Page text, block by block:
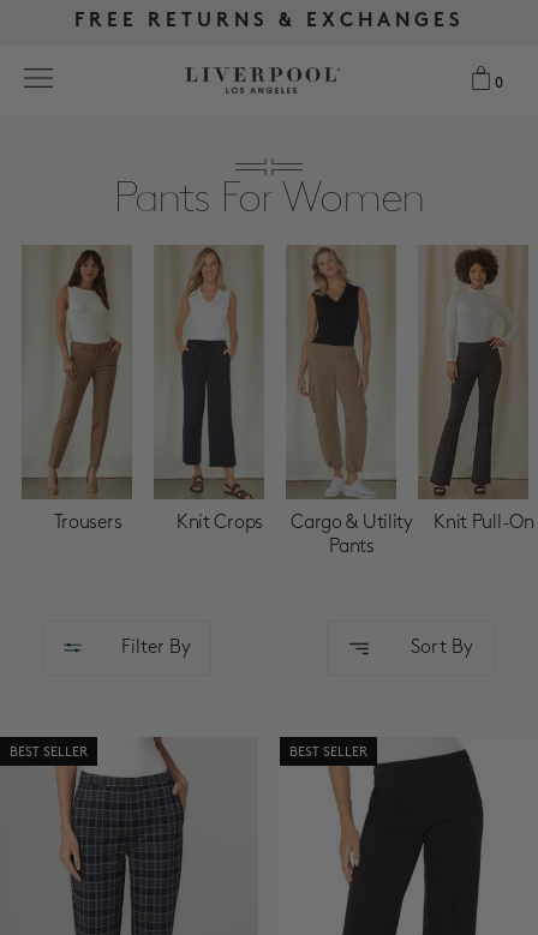
FREE SHIPPING OVER $175
FREE RETURNS & EXCHANGES
0
NEW
WOMEN
MEN
MORE SIZES
BEST SELLERS
FREE SHIPPING OVER $175
FREE RETURNS & EXCHANGES
0
Pants For Women
Trousers Knit Crops
Cargo & Utility
Pants
Knit Pull-On
Filter By Sort By
BEST SELLER BEST SELLER